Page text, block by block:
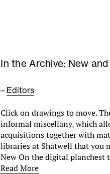
In the Archive: New
– Editors
Click on drawings to move.
informal miscellany, which
acquisitions together with
libraries at Shatwell that you
New On the digital
Read More